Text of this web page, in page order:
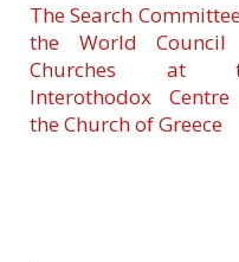
The Search
the World
Churches at
Interothodox
the Church of Greece